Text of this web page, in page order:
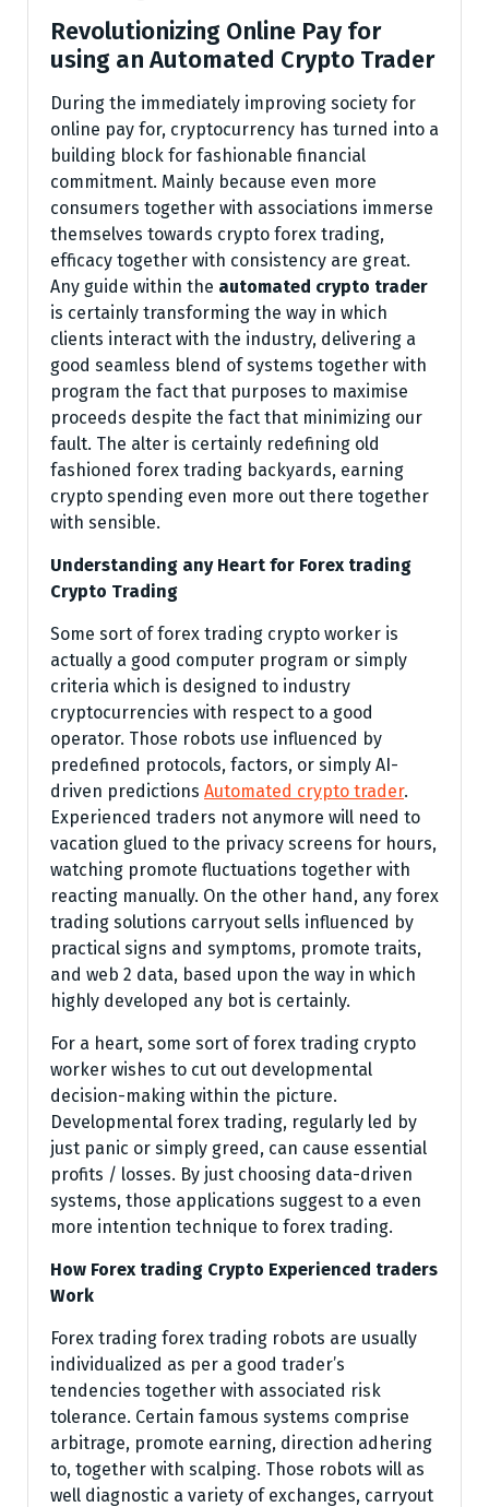
Revolutionizing Online Pay for
using an Automated Crypto Trader
During the immediately improving society for
online pay for, cryptocurrency has turned into a
building block for fashionable financial
commitment. Mainly because even more
consumers together with associations immerse
themselves towards crypto forex trading,
efficacy together with consistency are great.
Any guide within the automated crypto trader
is certainly transforming the way in which
clients interact with the industry, delivering a
good seamless blend of systems together with
program the fact that purposes to maximise
proceeds despite the fact that minimizing our
fault. The alter is certainly redefining old
fashioned forex trading backyards, earning
crypto spending even more out there together
with sensible.
Understanding any Heart for Forex trading
Crypto Trading
Some sort of forex trading crypto worker is
actually a good computer program or simply
criteria which is designed to industry
cryptocurrencies with respect to a good
operator. Those robots use influenced by
predefined protocols, factors, or simply AI-
driven predictions Automated crypto trader.
Experienced traders not anymore will need to
vacation glued to the privacy screens for hours,
watching promote fluctuations together with
reacting manually. On the other hand, any forex
trading solutions carryout sells influenced by
practical signs and symptoms, promote traits,
and web 2 data, based upon the way in which
highly developed any bot is certainly.
For a heart, some sort of forex trading crypto
worker wishes to cut out developmental
decision-making within the picture.
Developmental forex trading, regularly led by
just panic or simply greed, can cause essential
profits / losses. By just choosing data-driven
systems, those applications suggest to a even
more intention technique to forex trading.
How Forex trading Crypto Experienced traders
Work
Forex trading forex trading robots are usually
individualized as per a good trader’s
tendencies together with associated risk
tolerance. Certain famous systems comprise
arbitrage, promote earning, direction adhering
to, together with scalping. Those robots will as
well diagnostic a variety of exchanges, carryout